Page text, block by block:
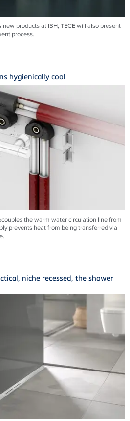
products at ISH, TECE will also present
process.
hygienically cool
the warm water circulation line from
prevents heat from being transferred via
niche recessed, the shower